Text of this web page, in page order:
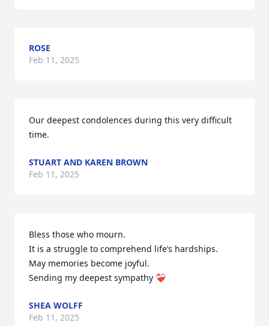
ROSE
Feb 11, 2025
Our deepest condolences during this very difficult
time.
STUART AND KAREN BROWN
Feb 11, 2025
Bless those who mourn.
It is a struggle to comprehend life’s hardships.
May memories become joyful.
Sending my deepest sympathy ❤️‍🩹
SHEA WOLFF
Feb 11, 2025